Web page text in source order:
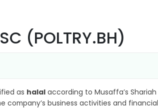
(POLTRY.BH)
as halal according to Musaffa’s
business activities and